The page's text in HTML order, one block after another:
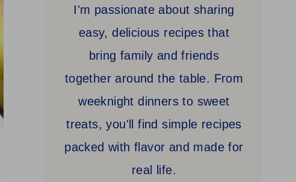
I'm passionate about sharing
easy, delicious recipes that
bring family and friends
together around the table. From
weeknight dinners to sweet
treats, you'll find simple recipes
packed with flavor and made for
real life.